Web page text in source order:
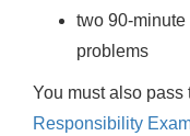
two 90-minute
problems
You must also pass
Responsibility